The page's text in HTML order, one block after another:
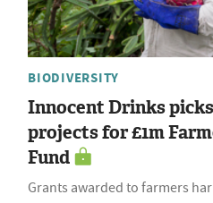
BIODIVERSITY
Innocent Drinks
projects for £1m
Fund
Grants awarded to farmers